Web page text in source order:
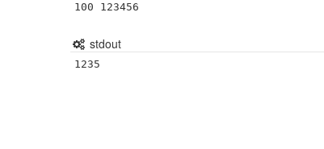
100 123456
stdout
1235